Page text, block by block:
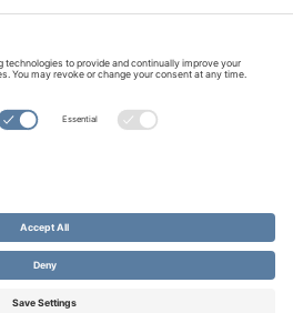
Fellowship of Canada
Reserved.